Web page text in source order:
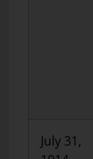
July 31,